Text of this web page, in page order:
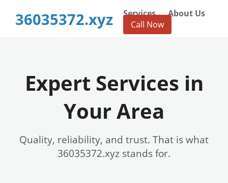
36035372.xyz Services
About Us
Call Now
Expert Services in
Your Area
Quality, reliability, and trust. That is what
36035372.xyz stands for.